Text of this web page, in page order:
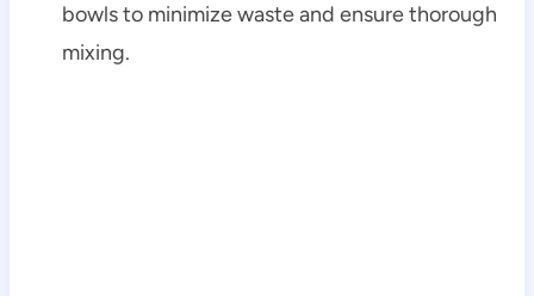
bowls to minimize waste and ensure thorough
mixing.